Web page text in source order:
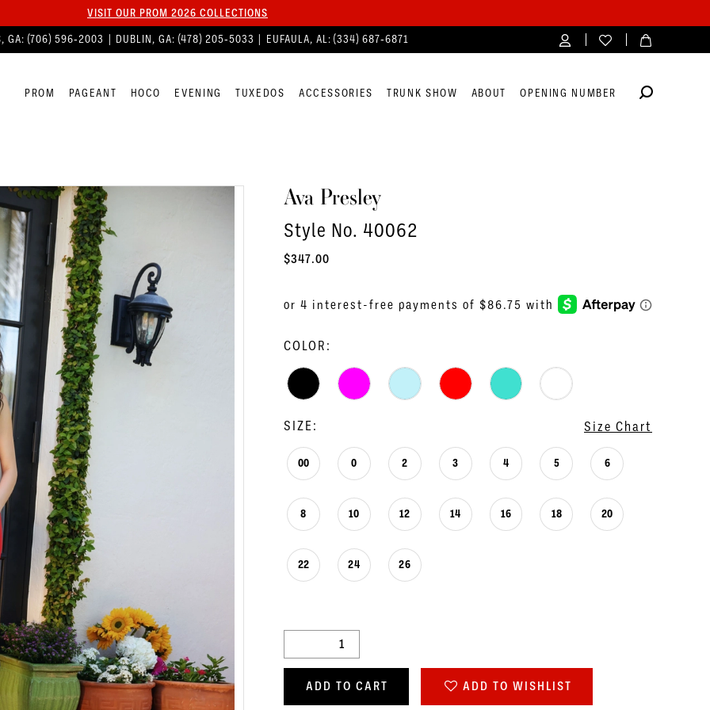
VISIT OUR PROM 2026 COLLECTIONS
GA: (706) 596‑2003 | DUBLIN, GA: (478) 205‑5033 | EUFAULA, AL:(334) 687‑6871
PROM PAGEANT HOCO EVENING TUXEDOS ACCESSORIES TRUNK SHOW ABOUT OPENING NUMBER
Ava Presley
Style No. 40062
$347.00
COLOR:
SIZE: Size Chart
00 0 2 3 4 5 6
8 10 12 14 16 18 20
22 24 26
ADD TO CART ADD TO WISHLIST